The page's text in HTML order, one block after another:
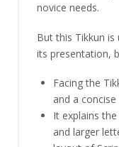
novice needs.
But this Tikkun
its presentation,
Facing the
and a
It explains
and larger